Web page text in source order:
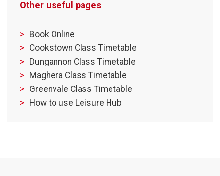
Other useful pages
Book Online
Cookstown Class Timetable
Dungannon Class Timetable
Maghera Class Timetable
Greenvale Class Timetable
How to use Leisure Hub